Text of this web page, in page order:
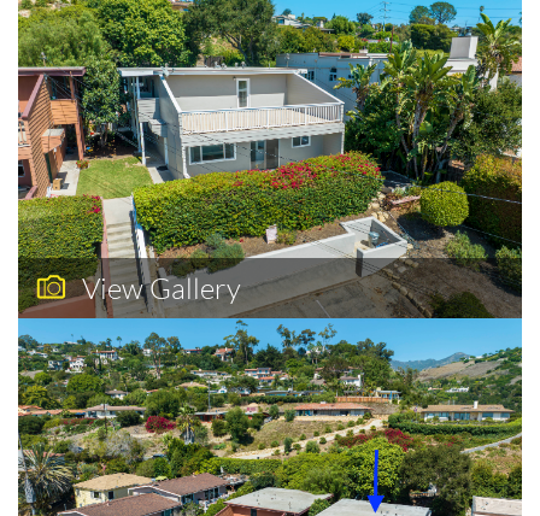
View Gallery